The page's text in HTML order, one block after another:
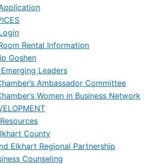
Rental Information
Goshen
Emerging Leaders
Ambassador Committee
Women in Business Network
County
Elkhart Regional Partnership
Counseling